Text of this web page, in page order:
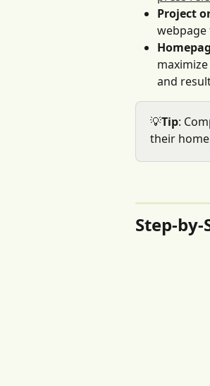
Project
webpage
and
💡Tip:
their
Step-